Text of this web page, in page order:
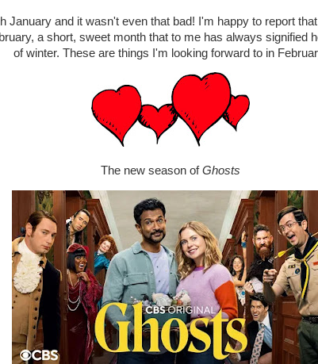
January and it wasn't even that bad! I'm happy to report
a short, sweet month that to me has always signified
of winter. These are things I'm looking forward to in
The new season ofGhosts